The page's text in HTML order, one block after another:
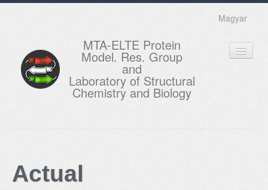
Magyar
MTA-ELTE Protein
Model. Res. Group
and
Laboratory of Structural
Chemistry and Biology
EDUCATION
Actual